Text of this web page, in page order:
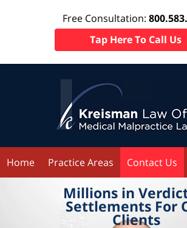
Free Consultation:
Tap Here To Call Us
Home Practice Areas Contact Us
Millions in
SettlementsFor
Clients